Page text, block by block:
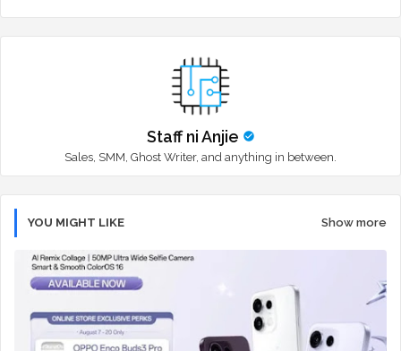
Staff ni Anjie
Sales, SMM, Ghost Writer, and anything in between.
YOU MIGHT LIKE Show more